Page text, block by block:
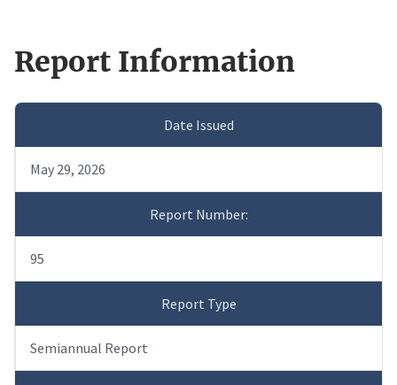
Report Information
Date Issued
May 29, 2026
Report Number:
95
Report Type
Semiannual Report